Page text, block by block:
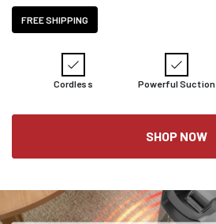
FREE SHIPPING
Cordless Powerful Suction
SHOP NOW